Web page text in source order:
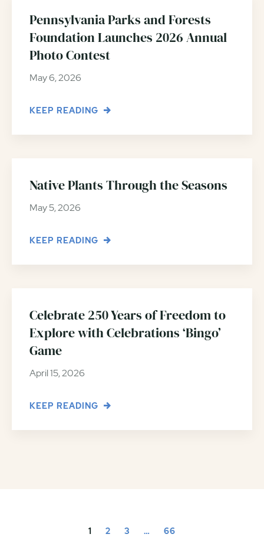
Pennsylvania Parks and Forests
Foundation Launches 2026 Annual
Photo Contest
May 6, 2026
KEEP READING
Native Plants Through the Seasons
May 5, 2026
KEEP READING
Celebrate 250 Years of Freedom to
Explore with Celebrations ‘Bingo’
Game
April 15, 2026
KEEP READING
1 2 3 … 66